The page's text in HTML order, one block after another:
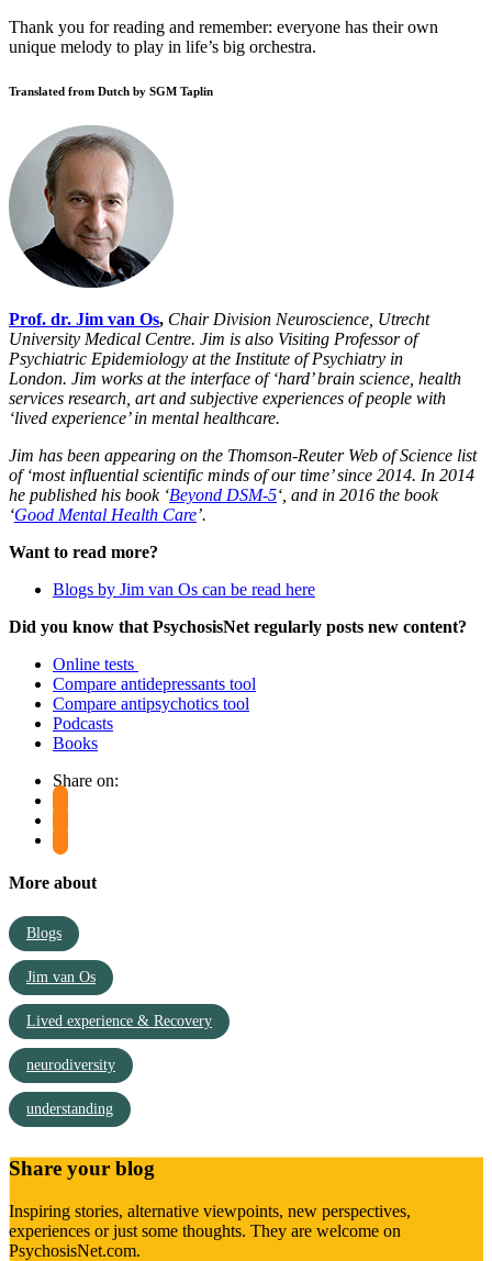
Thank you for reading and remember: everyone has their own
unique melody to play in life’s big orchestra.
Translated from Dutch by SGM Taplin
Prof. dr. Jim van Os, Chair Division Neuroscience, Utrecht
University Medical Centre. Jim is also Visiting Professor of
Psychiatric Epidemiology at the Institute of Psychiatry in
London. Jim works at the interface of ‘hard’ brain science, health
services research, art and subjective experiences of people with
‘lived experience’ in mental healthcare.
Jim has been appearing on the Thomson-Reuter Web of Science list
of ‘most influential scientific minds of our time’ since 2014. In 2014
he published his book ‘Beyond DSM-5‘, and in 2016 the book
‘Good Mental Health Care’.
Want to read more?
Blogs by Jim van Os can be read here
Did you know that PsychosisNet regularly posts new content?
Online tests
Compare antidepressants tool
Compare antipsychotics tool
Podcasts
Books
Share on:
More about
Blogs
Jim van Os
Lived experience & Recovery
neurodiversity
understanding
Share your blog
Inspiring stories, alternative viewpoints, new perspectives,
experiences or just some thoughts. They are welcome on
PsychosisNet.com.